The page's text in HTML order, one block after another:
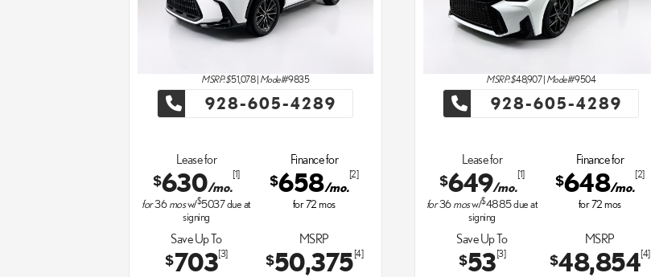
MSRP: $51,078| Model#9835
928-605-4289
Lease for
$630/mo.
[1]
for36mosw/$5037due at
signing
Finance for
$658/mo.
[2]
for72mos
Save Up To
$703[3]
MSRP
$50,375[4]
MSRP: $48,907| Model#9504
928-605-4289
Lease for
$649/mo.
[1]
for36mosw/$4885due at
signing
Finance for
$648/mo.
[2]
for72mos
Save Up To
$53[3]
MSRP
$48,854[4]